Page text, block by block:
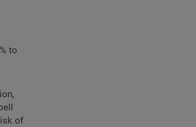
to
of